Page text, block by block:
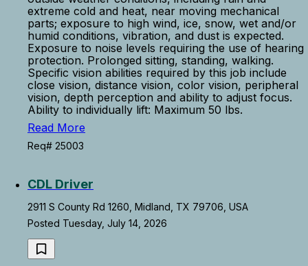
extreme cold and heat, near moving mechanical
parts; exposure to high wind, ice, snow, wet and/or
humid conditions, vibration, and dust is expected.
Exposure to noise levels requiring the use of hearing
protection. Prolonged sitting, standing, walking.
Specific vision abilities required by this job include
close vision, distance vision, color vision, peripheral
vision, depth perception and ability to adjust focus.
Ability to individually lift: Maximum 50 lbs.
Read More
Req# 25003
CDL Driver
2911 S County Rd 1260, Midland, TX 79706, USA
Posted Tuesday, July 14, 2026